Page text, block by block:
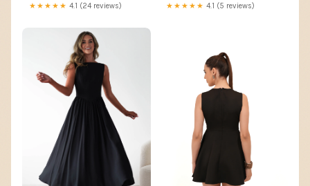
★★★★★ 4.1 (24 reviews) ★★★★★ 4.1 (5 reviews)